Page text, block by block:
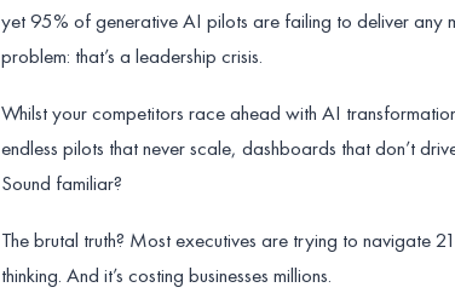
yet 95% of generative AI pilots are failing to deliver any
problem: that’s a leadership crisis.
Whilst your competitors race ahead with AI
endless pilots that never scale, dashboards that don’t
Sound familiar?
The brutal truth? Most executives are trying to navigate
thinking. And it’s costing businesses millions.